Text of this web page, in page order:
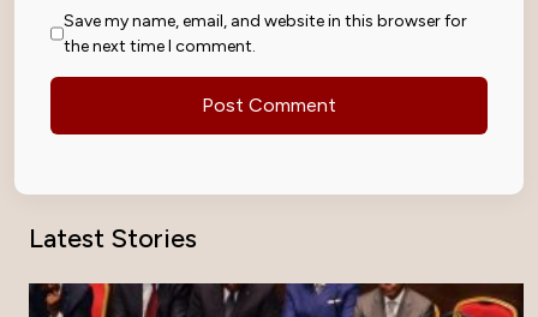
Save my name, email, and website in this browser for
the next time I comment.
Latest Stories